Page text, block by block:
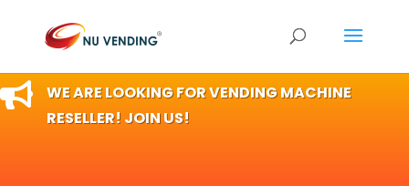

WE ARE LOOKING FOR VENDING MACHINE
RESELLER! JOIN US!